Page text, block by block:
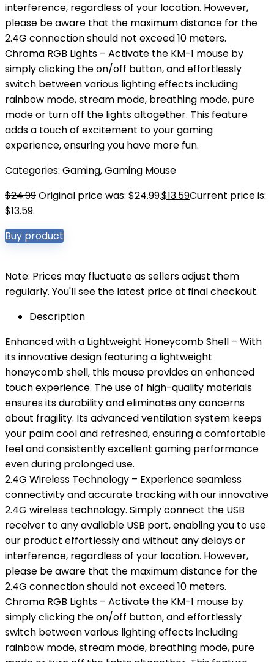
interference, regardless of your location. However,
please be aware that the maximum distance for the
2.4G connection should not exceed 10 meters.
Chroma RGB Lights – Activate the KM-1 mouse by
simply clicking the on/off button, and effortlessly
switch between various lighting effects including
rainbow mode, stream mode, breathing mode, pure
mode or turn off the lights altogether. This feature
adds a touch of excitement to your gaming
experience, ensuring you have more fun.
Categories: Gaming,Gaming Mouse
$24.99Original price was: $24.99.$13.59Current price is:
$13.59.
Buy product
Note: Prices may fluctuate as sellers adjust them
regularly. You'll see the latest price at final checkout.
Description
Enhanced with a Lightweight Honeycomb Shell – With
its innovative design featuring a lightweight
honeycomb shell, this mouse provides an enhanced
touch experience. The use of high-quality materials
ensures its durability and eliminates any concerns
about fragility. Its advanced ventilation system keeps
your palm cool and refreshed, ensuring a comfortable
feel and consistently excellent gaming performance
even during prolonged use.
2.4G Wireless Technology – Experience seamless
connectivity and accurate tracking with our innovative
2.4G wireless technology. Simply connect the USB
receiver to any available USB port, enabling you to use
our product effortlessly and without any delays or
interference, regardless of your location. However,
please be aware that the maximum distance for the
2.4G connection should not exceed 10 meters.
Chroma RGB Lights – Activate the KM-1 mouse by
simply clicking the on/off button, and effortlessly
switch between various lighting effects including
rainbow mode, stream mode, breathing mode, pure